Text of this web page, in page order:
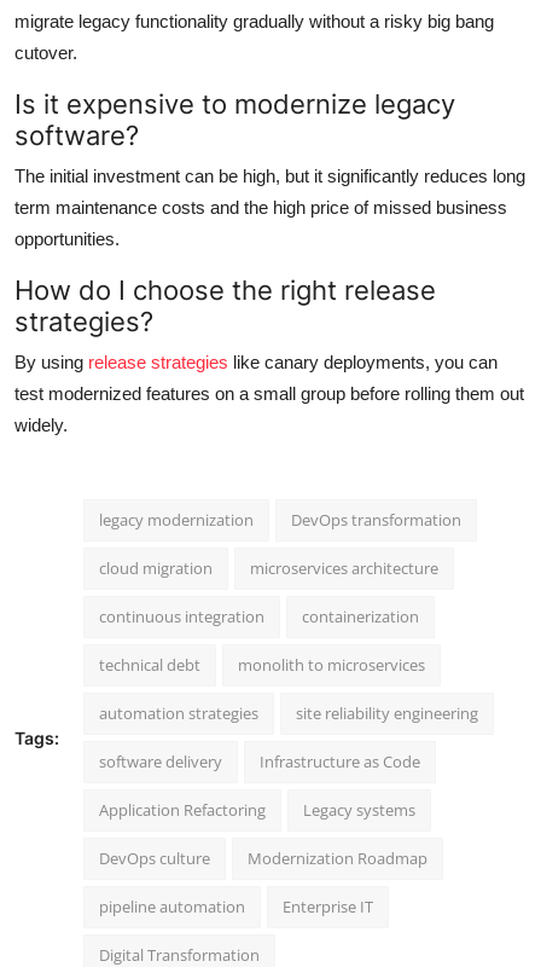
migrate legacy functionality gradually without a risky big bang
cutover.
Is it expensive to modernize legacy
software?
The initial investment can be high, but it significantly reduces long
term maintenance costs and the high price of missed business
opportunities.
How do I choose the right release
strategies?
By using release strategies like canary deployments, you can
test modernized features on a small group before rolling them out
widely.
Tags:
legacy modernization DevOps transformation
cloud migration microservices architecture
continuous integration containerization
technical debt monolith to microservices
automation strategies site reliability engineering
software delivery Infrastructure as Code
Application Refactoring Legacy systems
DevOps culture Modernization Roadmap
pipeline automation Enterprise IT
Digital Transformation